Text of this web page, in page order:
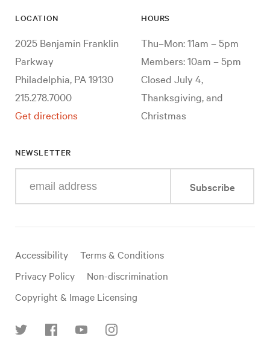
LOCATION
2025 Benjamin Franklin
Parkway
Philadelphia, PA 19130
215.278.7000
Get directions
HOURS
Thu–Mon: 11am – 5pm
Members: 10am – 5pm
Closed July 4,
Thanksgiving, and
Christmas
NEWSLETTER
your
mail
Subscribe
Useful
links
Accessibility
Terms & Conditions
Privacy Policy
Non-discrimination
Copyright & Image Licensing